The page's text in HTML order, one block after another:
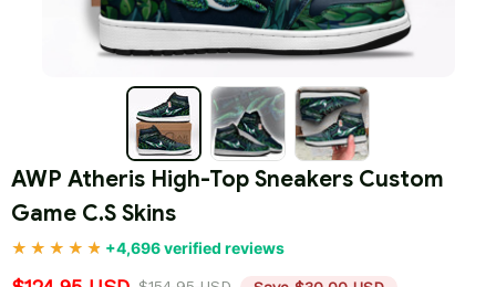
AWP Atheris High-Top Sneakers Custom
Game C.S Skins
+4,696 verified reviews